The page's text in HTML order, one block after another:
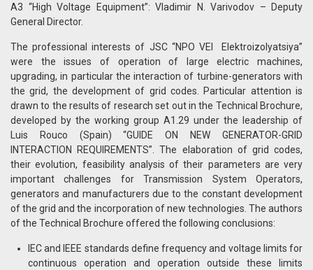
A3 “High Voltage Equipment”: Vladimir N. Varivodov – Deputy
General Director.
The professional interests of JSC “NPO VEI Elektroizolyatsiya”
were the issues of operation of large electric machines,
upgrading, in particular the interaction of turbine-generators with
the grid, the development of grid codes. Particular attention is
drawn to the results of research set out in the Technical Brochure,
developed by the working group A1.29 under the leadership of
Luis Rouco (Spain) “GUIDE ON NEW GENERATOR-GRID
INTERACTION REQUIREMENTS”. The elaboration of grid codes,
their evolution, feasibility analysis of their parameters are very
important challenges for Transmission System Operators,
generators and manufacturers due to the constant development
of the grid and the incorporation of new technologies. The authors
of the Technical Brochure offered the following conclusions:
IEC and IEEE standards define frequency and voltage limits for
continuous operation and operation outside these limits